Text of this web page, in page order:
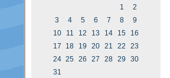
1
2
3
4 5 6 7 8
9
10
11 12 13 14 15
16
17
18 19 20 21 22
23
24 25 26 27 28 29
30
31